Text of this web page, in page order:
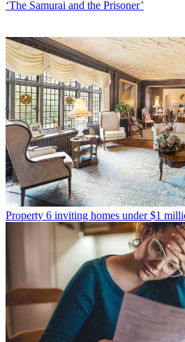
‘The Samurai and the Prisoner’
Property 6 inviting homes under $1